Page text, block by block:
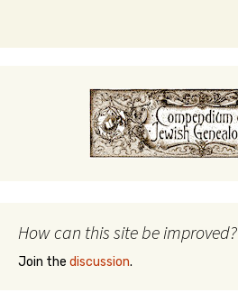
How can this site be improved?
Join the discussion.